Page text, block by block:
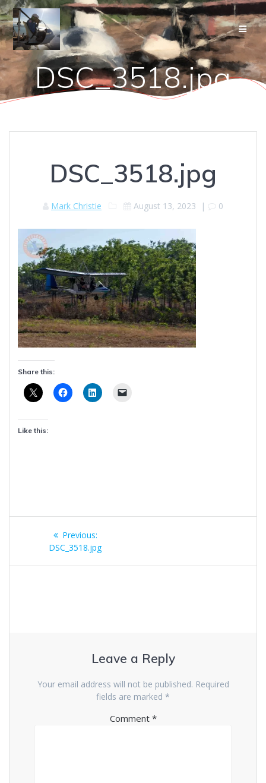
Skip
to
content
DSC_3518.jpg
DSC_3518.jpg
Mark Christie August 13, 2023 | 0
Share this:
Like this:
navigation
Previous:Previous
post:
DSC_3518.jpg
Leave a Reply
Your email address will not be published. Required
fields are marked *
Comment *